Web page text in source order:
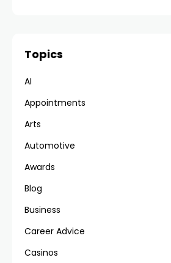
Topics
AI
Appointments
Arts
Automotive
Awards
Blog
Business
Career Advice
Casinos